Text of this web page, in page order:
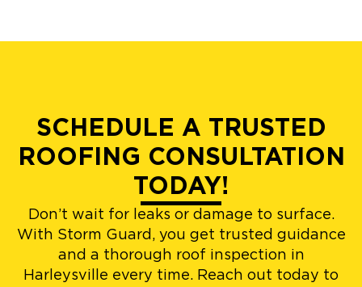
SCHEDULE A TRUSTED
ROOFING CONSULTATION
TODAY!
Don’t wait for leaks or damage to surface.
With Storm Guard, you get trusted guidance
and a thorough roof inspection in
Harleysville every time. Reach out today to